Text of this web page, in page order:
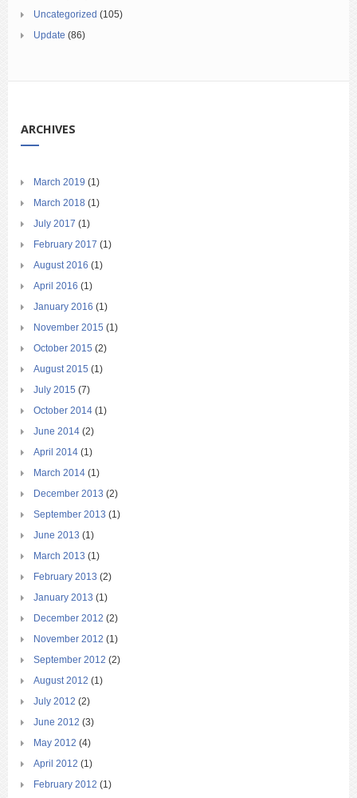
Uncategorized (105)
Update (86)
ARCHIVES
March 2019 (1)
March 2018 (1)
July 2017 (1)
February 2017 (1)
August 2016 (1)
April 2016 (1)
January 2016 (1)
November 2015 (1)
October 2015 (2)
August 2015 (1)
July 2015 (7)
October 2014 (1)
June 2014 (2)
April 2014 (1)
March 2014 (1)
December 2013 (2)
September 2013 (1)
June 2013 (1)
March 2013 (1)
February 2013 (2)
January 2013 (1)
December 2012 (2)
November 2012 (1)
September 2012 (2)
August 2012 (1)
July 2012 (2)
June 2012 (3)
May 2012 (4)
April 2012 (1)
February 2012 (1)